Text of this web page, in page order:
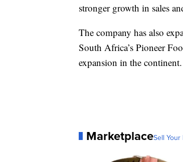
stronger growth in sales
The company has also
South Africa’s Pioneer
expansion in the continent.
MarketplaceSell